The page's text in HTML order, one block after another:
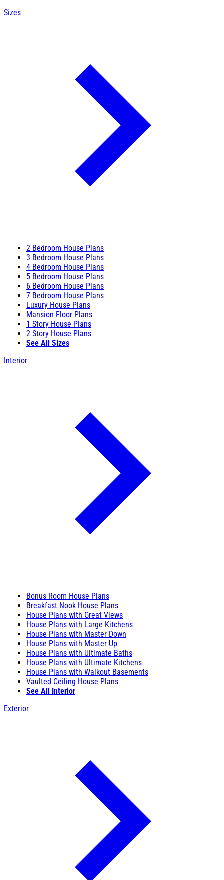
Sizes
2 Bedroom House Plans
3 Bedroom House Plans
4 Bedroom House Plans
5 Bedroom House Plans
6 Bedroom House Plans
7 Bedroom House Plans
Luxury House Plans
Mansion Floor Plans
1 Story House Plans
2 Story House Plans
See All Sizes
Interior
Bonus Room House Plans
Breakfast Nook House Plans
House Plans with Great Views
House Plans with Large Kitchens
House Plans with Master Down
House Plans with Master Up
House Plans with Ultimate Baths
House Plans with Ultimate Kitchens
House Plans with Walkout Basements
Vaulted Ceiling House Plans
See All Interior
Exterior